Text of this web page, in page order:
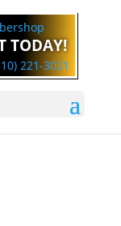
TODAY!
221-3021